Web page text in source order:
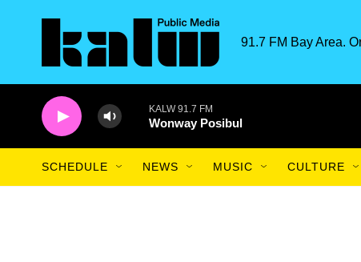
91.7 FM Bay Area.
KALW 91.7 FM
Wonway Posibul
SCHEDULE NEWS MUSIC CULTURE